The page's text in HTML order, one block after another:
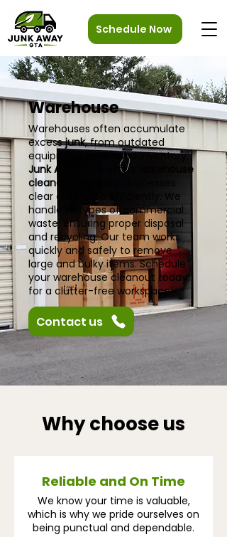
Schedule Now
Warehouse
Warehouses often accumulate
excessjunk, from outdated
equipment to unused inventory.
Junk Away GTA
offers
warehouse
cleanouts
clear out space efficiently. We
handle all types of commercial
waste, ensuring proper disposal
and recycling. Our team works
quickly and safely to remove
large and bulky items. Schedule
your warehouse cleanout today
for a clutter-free workspace!
Contact us
Why choose us
Reliable and On Time
We know your time is valuable,
which is why we pride ourselves on
being punctual and dependable.